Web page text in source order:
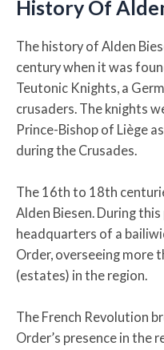
History Of
The history of Alden
century when it was
Teutonic Knights, a
crusaders. The knights
Prince-Bishop of Liège
during the Crusades.
The 16th to 18th
Alden Biesen. During
headquarters of a
Order, overseeing more
(estates) in the region.
The French Revolution
Order’s presence in the